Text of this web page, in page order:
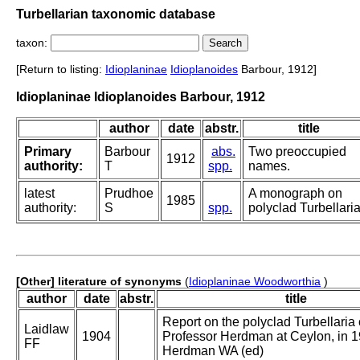
Turbellarian taxonomic database
taxon:
[Return to listing: Idioplaninae Idioplanoides Barbour, 1912]
Idioplaninae Idioplanoides Barbour, 1912
author date abstr.
title
Primary
authority:
Barbour
T
1912
abs.
spp.
Two preoccupied
names.
latest
authority:
Prudhoe
S
1985
spp.
A monograph on
polyclad
[Other] literature of synonyms (Idioplaninae Woodworthia )
author date abstr. title
Laidlaw
FF
1904
Report on the polyclad Turbellaria
Professor Herdman at Ceylon, in
Herdman WA (ed)